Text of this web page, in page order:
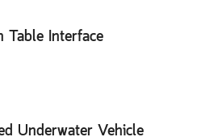
Table Interface
Underwater Vehicle